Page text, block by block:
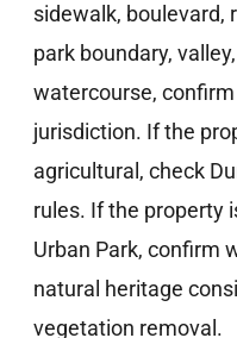
sidewalk, boulevard,
park boundary,
watercourse,
jurisdiction. If the
agricultural, check
rules. If the property
Urban Park, confirm
natural heritage
vegetation removal.